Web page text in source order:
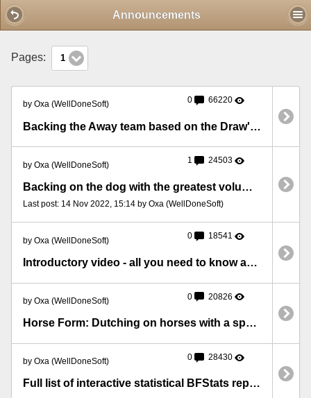
Announcements
Pages: 1
by Oxa (WellDoneSoft) 0 66220
Backing the Away team based on the Draw's volume
by Oxa (WellDoneSoft) 1 24503
Backing on the dog with the greatest volume at 5 minutes before the race
Last post: 14 Nov 2022, 15:14 by Oxa (WellDoneSoft)
by Oxa (WellDoneSoft) 0 18541
Introductory video - all you need to know about BFStats
by Oxa (WellDoneSoft) 0 20826
Horse Form: Dutching on horses with a specific number in their Silks form
by Oxa (WellDoneSoft) 0 28430
Full list of interactive statistical BFStats reports